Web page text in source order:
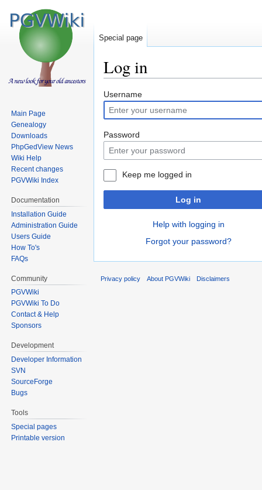
Log in
Jump
to
navigation
Jump
to
search
Username
Password
Keep me logged in
Log in
Help with logging in
Forgot your password?
Special page
Main Page
Genealogy
Downloads
PhpGedView News
Wiki Help
Recent changes
PGVWiki Index
Documentation
Installation Guide
Administration Guide
Users Guide
How To's
FAQs
Community
PGVWiki
PGVWiki To Do
Contact & Help
Sponsors
Development
Developer Information
SVN
SourceForge
Bugs
Tools
Special pages
Printable version
Privacy policy About PGVWiki Disclaimers